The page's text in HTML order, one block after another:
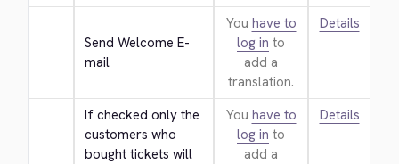
Send Welcome E-
mail
You have to
log in to
add a
translation.
Details
If checked only the
customers who
bought tickets will
You have to
log in to
add a
Details